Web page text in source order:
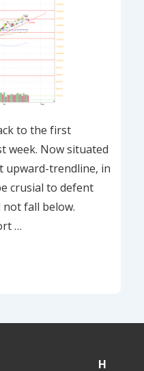
to the first
week. Now situated
upward-trendline, in
crusial to defent
fall below.
…
H